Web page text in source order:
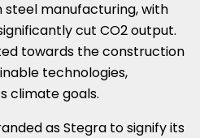
steel manufacturing, with
cut CO2 output.
towards the construction
technologies,
climate goals.
as Stegra to signify its